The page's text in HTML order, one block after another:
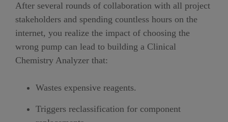
After several rounds of collaboration with all project
stakeholders and spending countless hours on the
internet, you realize the impact of choosing the
wrong pump can lead to building a Clinical
Chemistry Analyzer that:
Wastes expensive reagents.
Triggers reclassification for component